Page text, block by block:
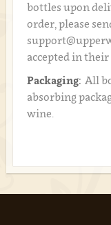
bottles upon
order, please
accepted in their
Packaging: All
absorbing
wine.